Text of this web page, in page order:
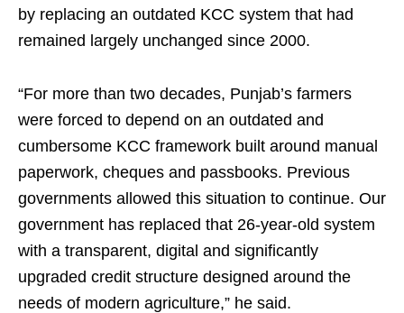
by replacing an outdated KCC system that had
remained largely unchanged since 2000.
“For more than two decades, Punjab’s farmers
were forced to depend on an outdated and
cumbersome KCC framework built around manual
paperwork, cheques and passbooks. Previous
governments allowed this situation to continue. Our
government has replaced that 26-year-old system
with a transparent, digital and significantly
upgraded credit structure designed around the
needs of modern agriculture,” he said.